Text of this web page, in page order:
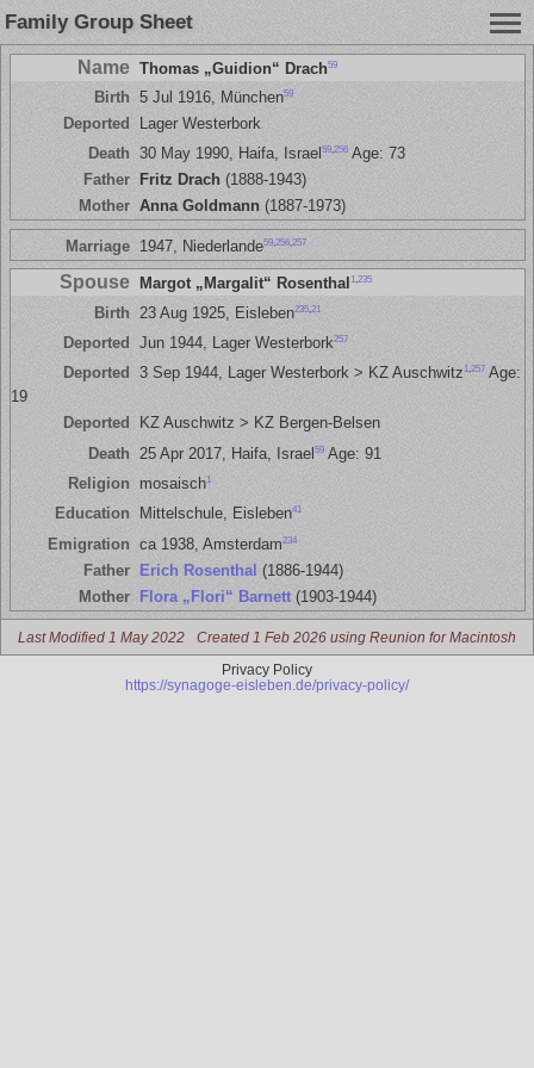
Family Group Sheet
Name Thomas „Guidion“ Drach59
Birth 5 Jul 1916, München59
Deported
Lager Westerbork
Death 30 May 1990, Haifa, Israel 59,256Age: 73
Father
Fritz Drach(1888-1943)
Mother Anna Goldmann(1887-1973)
Marriage 1947, Niederlande59, 256, 257
Spouse Margot „Margalit“ Rosenthal 1,235
Birth 23 Aug 1925, Eisleben235, 21
Deported Jun 1944, Lager Westerbork257
Deported 3 Sep 1944, Lager Westerbork > KZ Auschwitz 1,257Age:
19
Deported
KZ Auschwitz > KZ Bergen-Belsen
Death 25 Apr 2017, Haifa, Israel 59Age: 91
Religion
mosaisch1
Education Mittelschule, Eisleben41
Emigration ca 1938, Amsterdam 234
Father Erich Rosenthal (1886-1944)
Mother
Flora „Flori“ Barnett(1903-1944)
Last Modified 1 May 2022 Created 1 Feb 2026 using Reunion for Macintosh
Privacy Policy
https://synagoge-eisleben.de/privacy-policy/